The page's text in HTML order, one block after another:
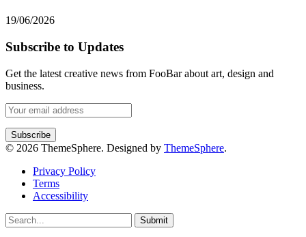
19/06/2026
Subscribe to Updates
Get the latest creative news from FooBar about art, design and
business.
© 2026 ThemeSphere. Designed by ThemeSphere.
Privacy Policy
Terms
Accessibility
Submit